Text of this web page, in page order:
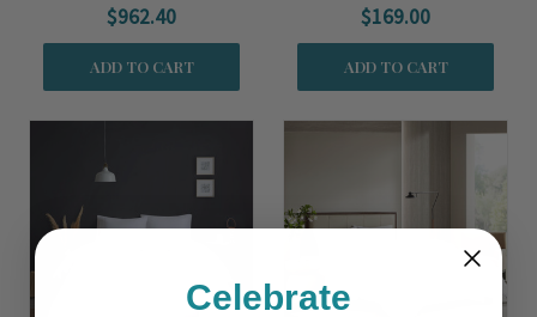
$962.40
ADD TO CART
$169.00
ADD TO CART
Celebrate